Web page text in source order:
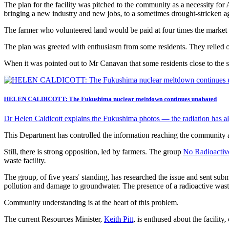
The plan for the facility was pitched to the community as a necessity
bringing a new industry and new jobs, to a sometimes drought-stricken
The farmer who volunteered land would be paid at four times the market
The plan was greeted with enthusiasm from some residents. They
When it was pointed out to Mr Canavan that some residents close to
HELEN CALDICOTT: The Fukushima nuclear meltdown continues unabated
Dr Helen Caldicott explains the Fukushima photos — the radiation has
This Department has controlled the information reaching the
Still, there is strong opposition, led by farmers. The group No
waste facility.
The group, of five years' standing, has researched the issue and sent
pollution and damage to groundwater. The presence of a radioactive
Community understanding is at the heart of this problem.
The current Resources Minister, Keith Pitt, is enthused about the